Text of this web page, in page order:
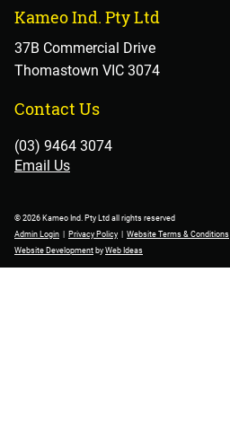
Kameo Ind. Pty Ltd
37B Commercial Drive
Thomastown VIC 3074
Contact Us
(03) 9464 3074
Email Us
© 2026 Kameo Ind. Pty Ltd all rights reserved
Admin Login
Privacy Policy Website Terms & Conditions
Website Development by Web Ideas